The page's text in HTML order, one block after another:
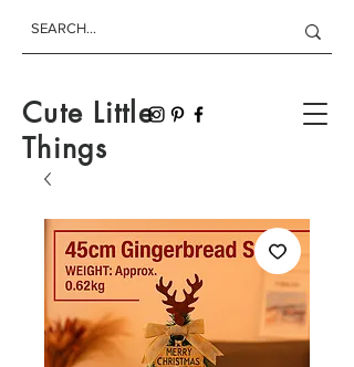
Cute Little
Things